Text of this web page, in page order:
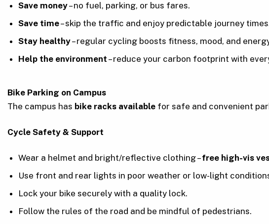
Save money– no fuel, parking, or bus fares.
Save time– skip the traffic and enjoy predictable journey
Stay healthy– regular cycling boosts fitness, mood, and
Help the environment – reduce your carbon footprint with
Bike Parking on Campus
The campus has bike racks available for safe and convenient
Cycle Safety & Support
Wear a helmet and bright/reflective clothing –free high-vis
Use front and rear lights in poor weather or low-light
Lock your bike securely with a quality lock.
Follow the rules of the road and be mindful of pedestrians.